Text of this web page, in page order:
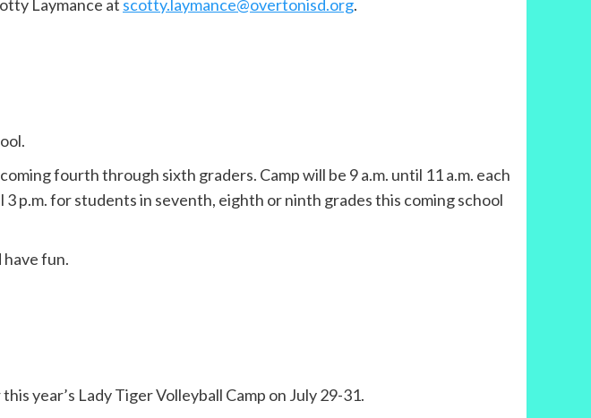
Laymance at scotty.laymance@overtonisd.org.
fourth through sixth graders. Camp will be 9 a.m. until 11 a.m. each
p.m. for students in seventh, eighth or ninth grades this coming school
have fun.
year’s Lady Tiger Volleyball Camp on July 29-31.